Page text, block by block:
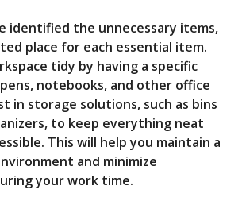
identified the unnecessary items,
place for each essential item.
tidy by having a specific
notebooks, and other office
in storage solutions, such as bins
to keep everything neat
This will help you maintain a
and minimize
your work time.